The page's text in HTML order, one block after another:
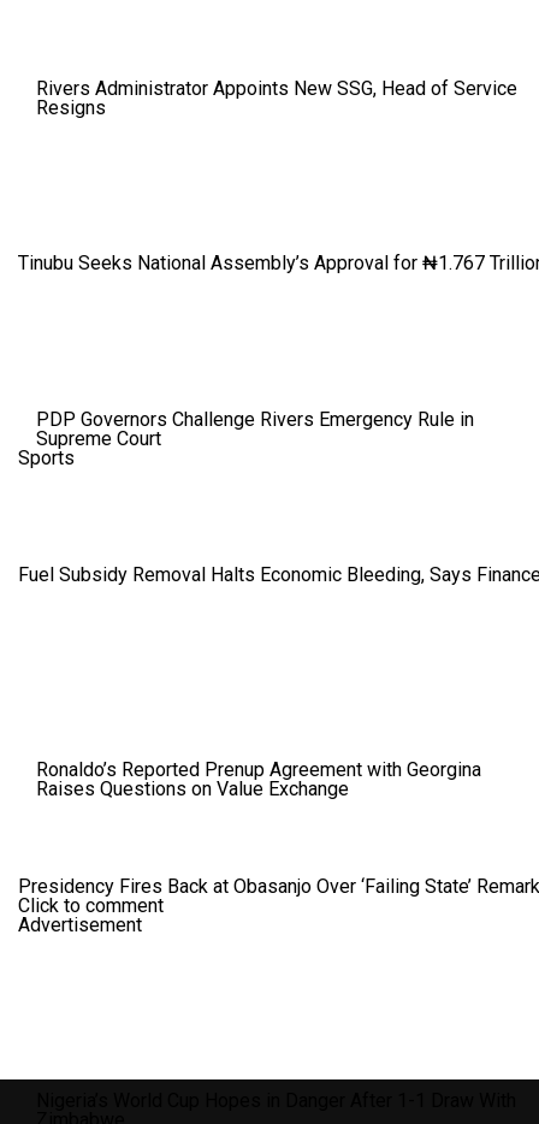
Rivers Administrator Appoints New SSG, Head of Service
Resigns
PDP Governors Challenge Rivers Emergency Rule in
Supreme Court
Sports
Ronaldo’s Reported Prenup Agreement with Georgina
Raises Questions on Value Exchange
Tinubu Seeks National Assembly’s Approval for ₦1.767
Fuel Subsidy Removal Halts Economic Bleeding, Says
Presidency Fires Back at Obasanjo Over ‘Failing State’
Click to comment
Advertisement